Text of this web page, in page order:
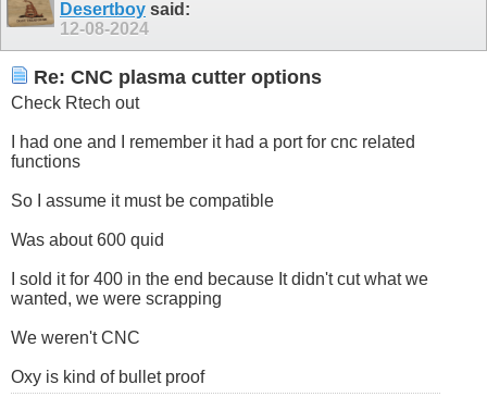
Desertboy said:
12-08-2024
Re: CNC plasma cutter options
Check Rtech out
I had one and I remember it had a port for cnc related
functions
So I assume it must be compatible
Was about 600 quid
I sold it for 400 in the end because It didn't cut what we
wanted, we were scrapping
We weren't CNC
Oxy is kind of bullet proof